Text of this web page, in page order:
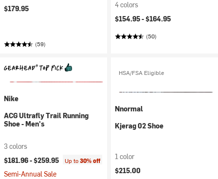
$179.95
(59)
4 colors
$154.95 -$164.95
(50)
Nike
ACG Ultrafly Trail Running
Shoe - Men's
3 colors
$181.96 -$259.95 Up to30% off
Semi-Annual Sale
HSA/FSA Eligible
Nnormal
Kjerag 02 Shoe
1 color
$215.00